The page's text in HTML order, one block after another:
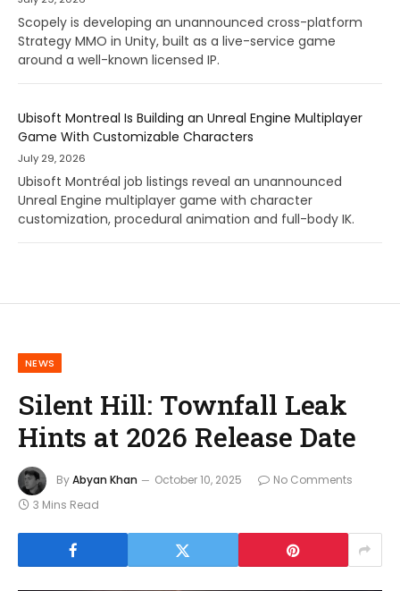
Scopely is developing an unannounced cross-platform
Strategy MMO in Unity, built as a live-service game
around a well-known licensed IP.
Ubisoft Montreal Is Building an Unreal Engine Multiplayer
Game With Customizable Characters
July 29, 2026
Ubisoft Montréal job listings reveal an unannounced
Unreal Engine multiplayer game with character
customization, procedural animation and full-body IK.
NEWS
Silent Hill: Townfall Leak
Hints at 2026 Release Date
ByAbyan Khan October 10, 2025
No Comments
3 Mins Read